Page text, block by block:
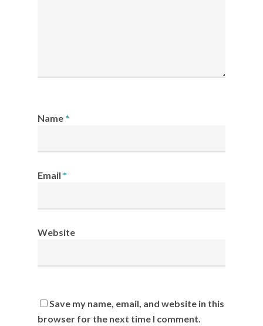
Name *
Email *
Website
Save my name, email, and website in this
browser for the next time I comment.